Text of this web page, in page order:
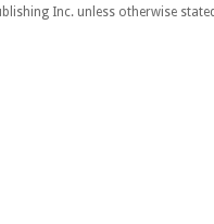
Inc. unless otherwise